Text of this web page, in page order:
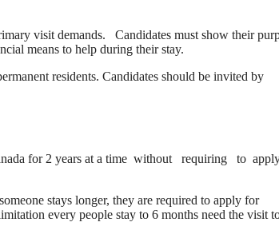
visit demands. Candidates must show their
means to help during their stay.
residents. Candidates should be invited by
for 2 years at a time without requiring to
stays longer, they are required to apply for
every people stay to 6 months need the visit